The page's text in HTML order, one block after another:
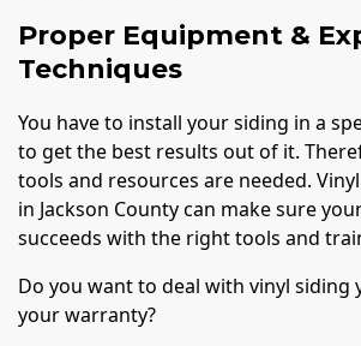
Proper Equipment &
Techniques
You have to install your siding in a
to get the best results out of it.
tools and resources are needed.
in Jackson County can make sure
succeeds with the right tools and
Do you want to deal with vinyl siding
your warranty?